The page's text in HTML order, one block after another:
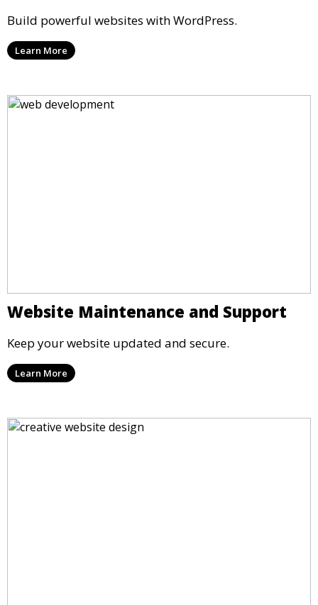
Build powerful websites with WordPress.
Learn More
Website Maintenance and Support
Keep your website updated and secure.
Learn More